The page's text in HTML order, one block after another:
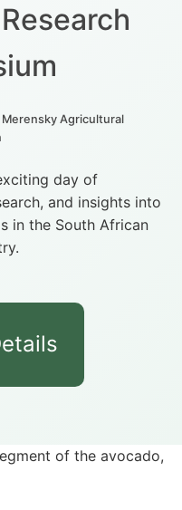
Agricultural
day of
and insights into
in the South African
of the avocado,